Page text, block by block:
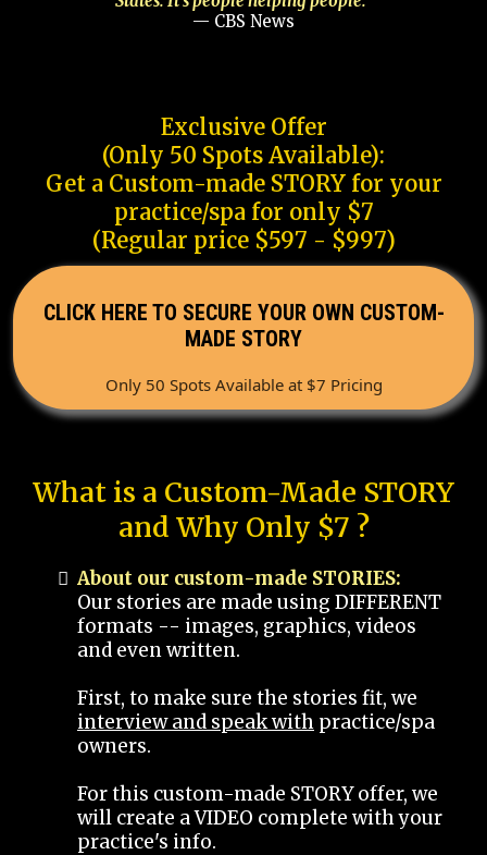
— CBS News
Exclusive Offer
(Only 50 Spots Available):
Get a Custom-made STORY for your
practice/spa for only $7
(Regular price $597 - $997)
CLICK HERE TO SECURE YOUR OWN CUSTOM-
MADE STORY
Only 50 Spots Available at $7 Pricing
What is a Custom-Made STORY
and Why Only $7 ?
About our custom-made STORIES:
Our stories are made using DIFFERENT
formats -- images, graphics, videos
and even written.
First, to make sure the stories fit, we
interview and speak with practice/spa
owners.
For this custom-made STORY offer, we
will create a VIDEO complete with your
practice's info.